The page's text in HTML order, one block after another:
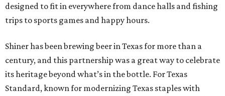
designed to fit in everywhere from dance halls and fishing
trips to sports games and happy hours.
Shiner has been brewing beer in Texas for more than a
century, and this partnership was a great way to celebrate
its heritage beyond what’s in the bottle. For Texas
Standard, known for modernizing Texas staples with